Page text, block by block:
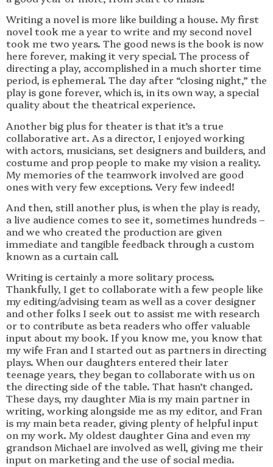
Writing a novel is more like building a house. My first
novel took me a year to write and my second novel
took me two years. The good news is the book is now
here forever, making it very special. The process of
directing a play, accomplished in a much shorter time
period, is ephemeral. The day after “closing night,” the
play is gone forever, which is, in its own way, a special
quality about the theatrical experience.
Another big plus for theater is that it’s a true
collaborative art. As a director, I enjoyed working
with actors, musicians, set designers and builders, and
costume and prop people to make my vision a reality.
My memories of the teamwork involved are good
ones with very few exceptions. Very few indeed!
And then, still another plus, is when the play is ready,
a live audience comes to see it, sometimes hundreds –
and we who created the production are given
immediate and tangible feedback through a custom
known as a curtain call.
Writing is certainly a more solitary process.
Thankfully, I get to collaborate with a few people like
my editing/advising team as well as a cover designer
and other folks I seek out to assist me with research
or to contribute as beta readers who offer valuable
input about my book. If you know me, you know that
my wife Fran and I started out as partners in directing
plays. When our daughters entered their later
teenage years, they began to collaborate with us on
the directing side of the table. That hasn’t changed.
These days, my daughter Mia is my main partner in
writing, working alongside me as my editor, and Fran
is my main beta reader, giving plenty of helpful input
on my work. My oldest daughter Gina and even my
grandson Michael are involved as well, giving me their
input on marketing and the use of social media.